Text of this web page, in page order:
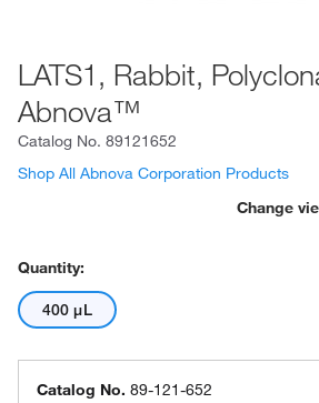
LATS1, Rabbit,
Abnova™
Catalog No. 89121652
Shop All Abnova Corporation Products
Change
Quantity:
400 μL
Catalog No. 89-121-652